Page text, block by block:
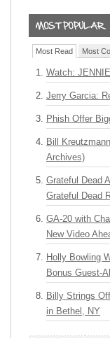
Most Read Most
Watch:
Jerry Garcia:
Phish Offer
Bill
Archives)
Grateful Dead
Grateful Dead
GA-20 with
New Video
Holly Bowling
Bonus Guest-
Billy Strings
in Bethel, NY